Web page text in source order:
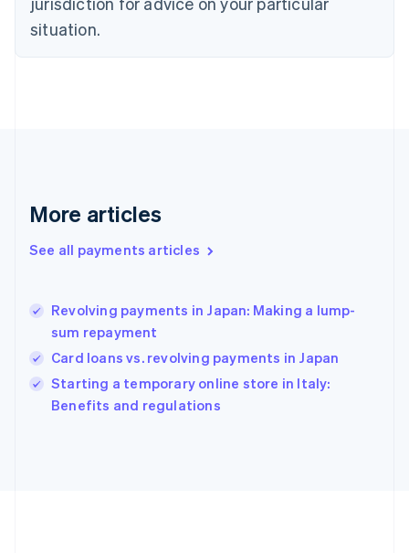
situation.
More articles
See all payments articles
Revolving payments in Japan: Making a lump-
sum repayment
Card loans vs. revolving payments in Japan
Starting a temporary online store in Italy:
Benefits and regulations
Estonia
English
Finland
EnglishSvenska
English
English简体中文
India
Ireland
English
Italy
English
Japan